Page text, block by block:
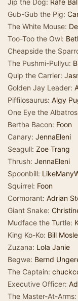
Jip the Dog: Rafe
Gub-Gub the Pig:
The White Mouse:
Too-Too the Owl:
Cheapside the
The Pushmi-Pullyu:
Quip the Carrier:
Golden Jay Leader:
Piffilosaurus: Algy
One Eye the
Bertha Bacon: Foon
Canary: JennaEleni
Seagull: Zoe Trang
Thrush: JennaEleni
Spoonbill:
Squirrel: Foon
Cormorant: Adrian
Giant Snake:
Mudface the Turtle:
King Ko-Ko: Bill
Zuzana: Lola Janie
Begwe: Bernd
The Captain:
Executive Officer:
The Master-At-Arms: